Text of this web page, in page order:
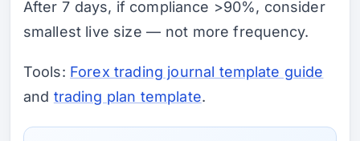
After 7 days, if compliance >90%, consider
smallest live size — not more frequency.
Tools: Forex trading journal template guide
and trading plan template.